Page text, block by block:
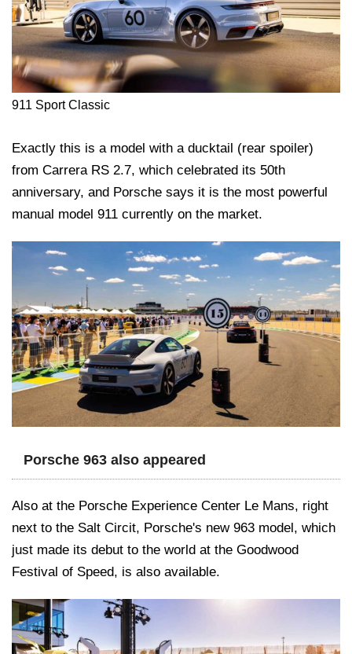
911 Sport Classic
Exactly this is a model with a ducktail (rear spoiler)
from Carrera RS 2.7, which celebrated its 50th
anniversary, and Porsche says it is the most powerful
manual model 911 currently on the market.
Porsche 963 also appeared
Also at the Porsche Experience Center Le Mans, right
next to the Salt Circit, Porsche's new 963 model, which
just made its debut to the world at the Goodwood
Festival of Speed, is also available.